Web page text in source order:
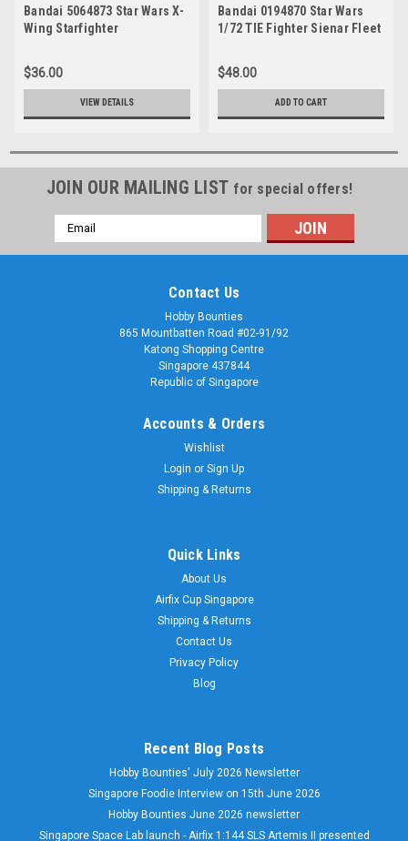
Bandai 5064873 Star Wars X-
Wing Starfighter
$36.00
VIEW DETAILS
Bandai 0194870 Star Wars
1/72 TIE Fighter Sienar Fleet
Superiority Starfighter
$48.00
ADD TO CART
JOIN OUR MAILING LIST for special offers!
Email
Address
Contact Us
Hobby Bounties
865 Mountbatten Road #02-91/92
Katong Shopping Centre
Singapore 437844
Republic of Singapore
Accounts & Orders
Wishlist
Login or Sign Up
Shipping & Returns
Quick Links
About Us
Airfix Cup Singapore
Shipping & Returns
Contact Us
Privacy Policy
Blog
Recent Blog Posts
Hobby Bounties' July 2026 Newsletter
Singapore Foodie Interview on 15th June 2026
Hobby Bounties June 2026 newsletter
Singapore Space Lab launch - Airfix 1:144 SLS Artemis II presented